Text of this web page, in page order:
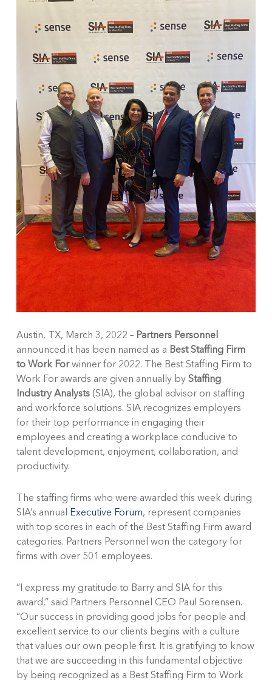
Austin, TX, March 3, 2022 – Partners Personnel
announced it has been named as a Best Staffing Firm
to Work Forwinner for 2022. The Best Staffing Firm to
Work For awards are given annually by Staffing
Industry Analysts (SIA), the global advisor on staffing
and workforce solutions. SIA recognizes employers
for their top performance in engaging their
employees and creating a workplace conducive to
talent development, enjoyment, collaboration, and
productivity.
The staffing firms who were awarded this week during
SIA’s annual Executive Forum, represent companies
with top scores in each of the Best Staffing Firm award
categories. Partners Personnel won the category for
firms with over 501 employees.
“I express my gratitude to Barry and SIA for this
award,” said Partners Personnel CEO Paul Sorensen.
“Our success in providing good jobs for people and
excellent service to our clients begins with a culture
that values our own people first. It is gratifying to know
that we are succeeding in this fundamental objective
by being recognized as a Best Staffing Firm to Work